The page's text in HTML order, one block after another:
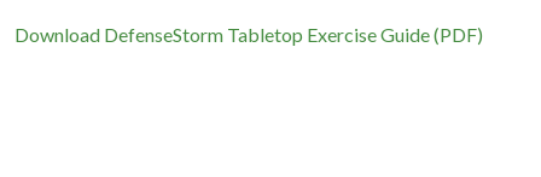
Download DefenseStorm Tabletop Exercise Guide (PDF)